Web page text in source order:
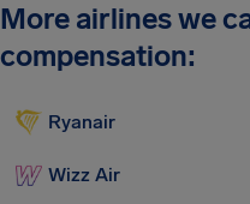
More airlines we
compensation:
Ryanair
Wizz Air